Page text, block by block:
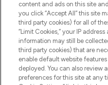
Pay Securely With
content and ads on this site
you click “Accept All” this site
third party cookies) for all of
“Limit Cookies,” your IP
information may still be
third party cookies) that are
enable default website
deployed. You can also review
preferences for this site at any